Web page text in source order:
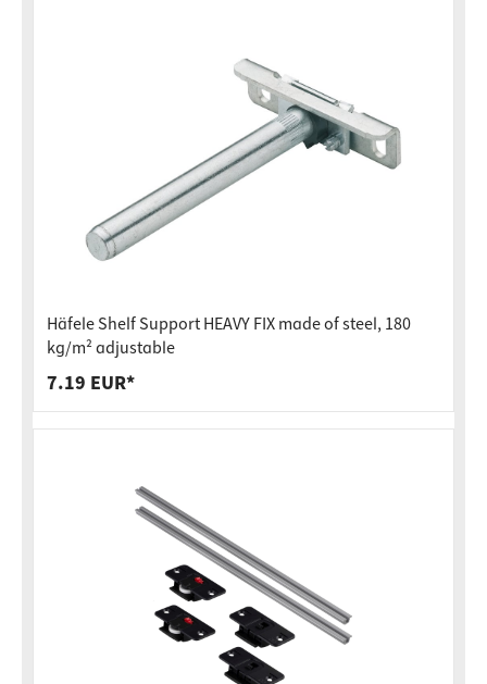
Häfele Shelf Support HEAVY FIX made of steel, 180
kg/m² adjustable
7.19 EUR*